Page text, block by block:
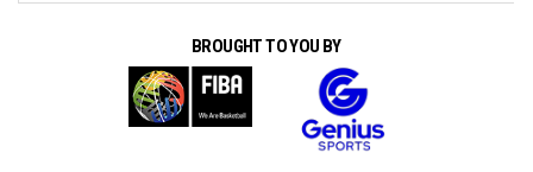
BROUGHT TO YOU BY